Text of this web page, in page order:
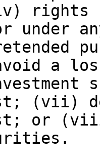
rights
under
a
(vii)
or